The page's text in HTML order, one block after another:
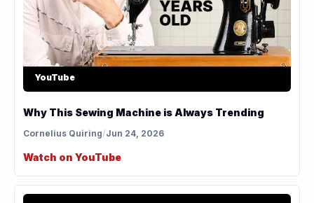
YouTube
Why This Sewing Machine is Always Trending
Cornelius Quiring/Jun 24, 2026
Watch on YouTube